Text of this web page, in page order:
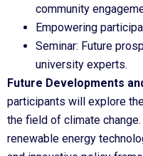
community
Empowering
Seminar: Future
university experts.
Future Developments
participants will explore
the field of climate
renewable energy